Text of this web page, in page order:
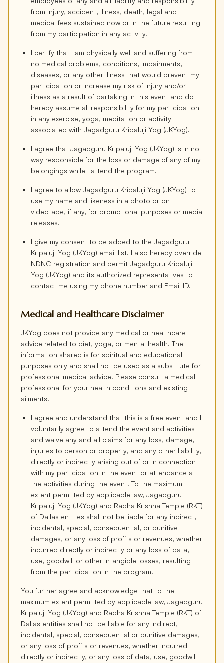
from injury, accident, illness, death, legal and
medical fees sustained now or in the future resulting
from my participation in any activity.
I certify that I am physically well and suffering from
no medical problems, conditions, impairments,
diseases, or any other illness that would prevent my
participation or increase my risk of injury and/or
illness as a result of partaking in this event and do
hereby assume all responsibility for my participation
in any exercise, yoga, meditation or activity
associated with Jagadguru Kripaluji Yog (JKYog).
I agree that Jagadguru Kripaluji Yog (JKYog) is in no
way responsible for the loss or damage of any of my
belongings while I attend the program.
I agree to allow Jagadguru Kripaluji Yog (JKYog) to
use my name and likeness in a photo or on
videotape, if any, for promotional purposes or media
releases.
I give my consent to be added to the Jagadguru
Kripaluji Yog (JKYog) email list. I also hereby override
NDNC registration and permit Jagadguru Kripaluji
Yog (JKYog) and its authorized representatives to
contact me using my phone number and Email ID.
Medical and Healthcare Disclaimer
JKYog does not provide any medical or healthcare
advice related to diet, yoga, or mental health. The
information shared is for spiritual and educational
purposes only and shall not be used as a substitute for
professional medical advice. Please consult a medical
professional for your health conditions and existing
ailments.
I agree and understand that this is a free event and I
voluntarily agree to attend the event and activities
and waive any and all claims for any loss, damage,
injuries to person or property, and any other liability,
directly or indirectly arising out of or in connection
with my participation in the event or attendance at
the activities during the event. To the maximum
extent permitted by applicable law, Jagadguru
Kripaluji Yog (JKYog) and Radha Krishna Temple (RKT)
of Dallas entities shall not be liable for any indirect,
incidental, special, consequential, or punitive
damages, or any loss of profits or revenues, whether
incurred directly or indirectly or any loss of data,
use, goodwill or other intangible losses, resulting
from the participation in the program.
You further agree and acknowledge that to the
maximum extent permitted by applicable law, Jagadguru
Kripaluji Yog (JKYog) and Radha Krishna Temple (RKT) of
Dallas entities shall not be liable for any indirect,
incidental, special, consequential or punitive damages,
or any loss of profits or revenues, whether incurred
directly or indirectly, or any loss of data, use, goodwill